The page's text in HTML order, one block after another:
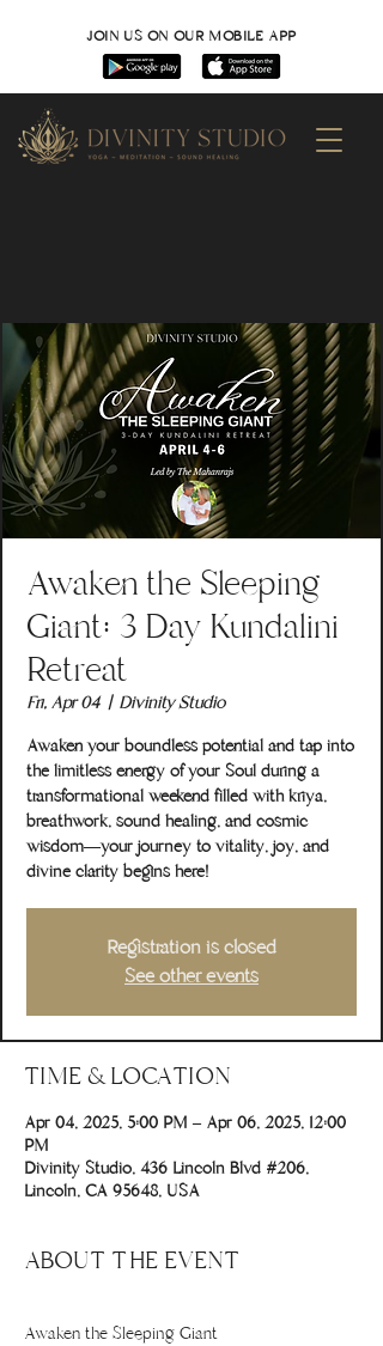
JOIN US ON OUR MOBILE APP
Awaken the Sleeping
Giant: 3 Day Kundalini
Retreat
Fri, Apr 04
  |
Divinity Studio
Awaken your boundless potential and tap into
the limitless energy of your Soul during a
transformational weekend filled with kriya,
breathwork, sound healing, and cosmic
wisdom—your journey to vitality, joy, and
divine clarity begins here!
Registration is closed
See other events
TIME & LOCATION
Apr 04, 2025, 5:00 PM – Apr 06, 2025, 12:00
PM
Divinity Studio, 436 Lincoln Blvd #206,
Lincoln, CA 95648, USA
ABOUT THE EVENT
Awaken the Sleeping Giant